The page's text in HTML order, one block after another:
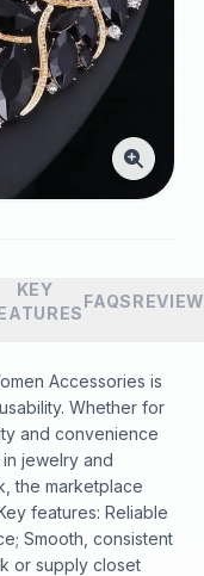
KEY
FAQS
Accessories is
Whether for
and convenience
jewelry and
the marketplace
features: Reliable
Smooth, consistent
or supply closet